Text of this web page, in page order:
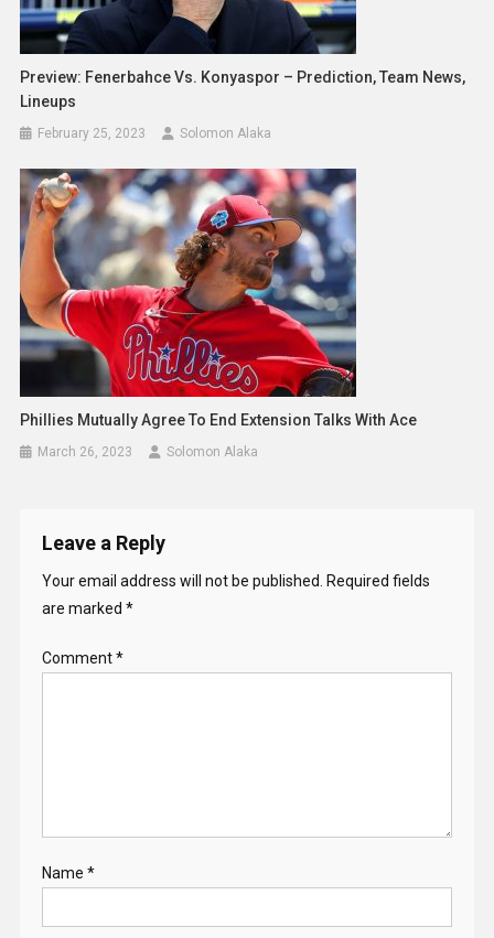
Preview: Fenerbahce Vs. Konyaspor – Prediction, Team News,
Lineups
February 25, 2023 Solomon Alaka
Phillies Mutually Agree To End Extension Talks With Ace
March 26, 2023 Solomon Alaka
Leave a Reply
Your email address will not be published.
Required fields
are marked *
Comment*
Name *